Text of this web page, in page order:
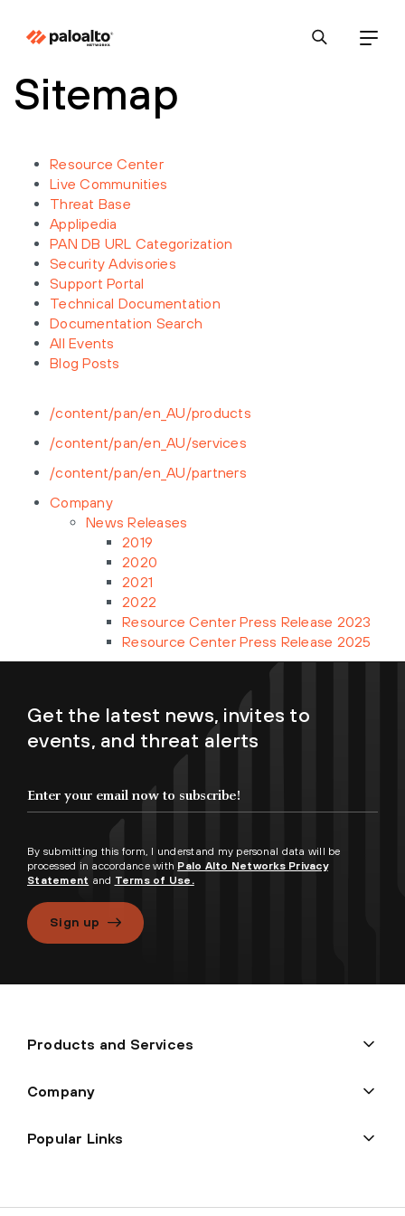
Sitemap
Resource Center
Live Communities
Threat Base
Applipedia
PAN DB URL Categorization
Security Advisories
Support Portal
Technical Documentation
Documentation Search
All Events
Blog Posts
/content/pan/en_AU/products
/content/pan/en_AU/services
/content/pan/en_AU/partners
Company
News Releases
2019
2020
2021
2022
Resource Center Press Release 2023
Resource Center Press Release 2025
Get the latest news, invites to
events, and threat alerts
By submitting this form, I understand my personal data will be
processed in accordance with Palo Alto Networks Privacy
Statement and Terms of Use.
Sign up
Products and Services
Company
Popular Links